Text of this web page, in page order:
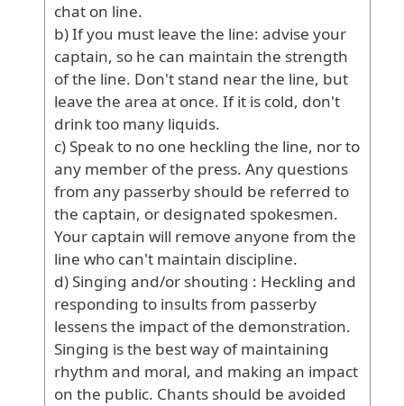
chat on line.
b) Ifyou must leave the line: advise your
captain, so he can maintain the strength
ofthe line. Don't stand nearthe line, but
leave the area at once. Ifit is cold, don't
drinktoo many liquids.
c) Speakto no one heckling the line, norto
any member ofthe press. Any questions
from any passerby should be referred to
the captain, or designated spokesmen.
Your captain will remove anyone from the
line who can't maintain discipline.
d) Singing and/or shouting : Heckling and
responding to insultsfrom passerby
lessensthe impact ofthe demonstration.
Singing isthe bestway ofmaintaining
rhythm and moral, and making an impact
on the public. Chants should be avoided